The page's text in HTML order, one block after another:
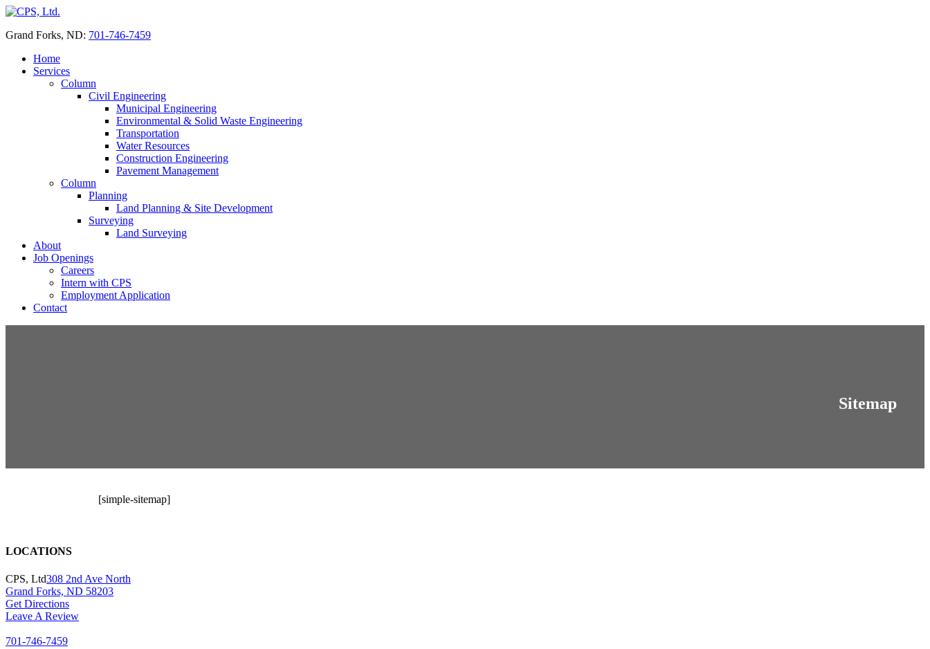
Skip
content
Grand Forks, ND: 701-746-7459
Home
Services
Column
Civil Engineering
Municipal Engineering
Environmental & Solid Waste Engineering
Transportation
Water Resources
Construction Engineering
Pavement Management
Column
Planning
Land Planning & Site Development
Surveying
Land Surveying
About
Job Openings
Careers
Intern with CPS
Employment Application
Contact
Sitemap
[simple-sitemap]
LOCATIONS
CPS, Ltd308 2nd Ave North
Grand Forks, ND 58203
Get Directions
Leave A Review
701-746-7459